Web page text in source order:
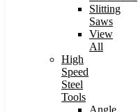
Slitting
Saws
View
All
High
Speed
Steel
Tools
Angle